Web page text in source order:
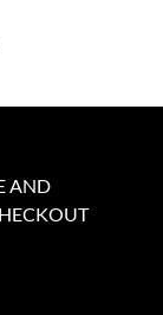
AND